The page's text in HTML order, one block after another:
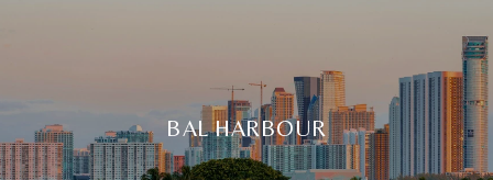
BAL HARBOUR